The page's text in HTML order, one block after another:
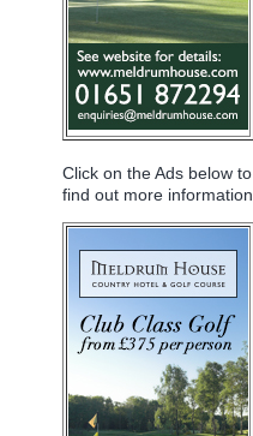
Click on the Ads below to
find out more information